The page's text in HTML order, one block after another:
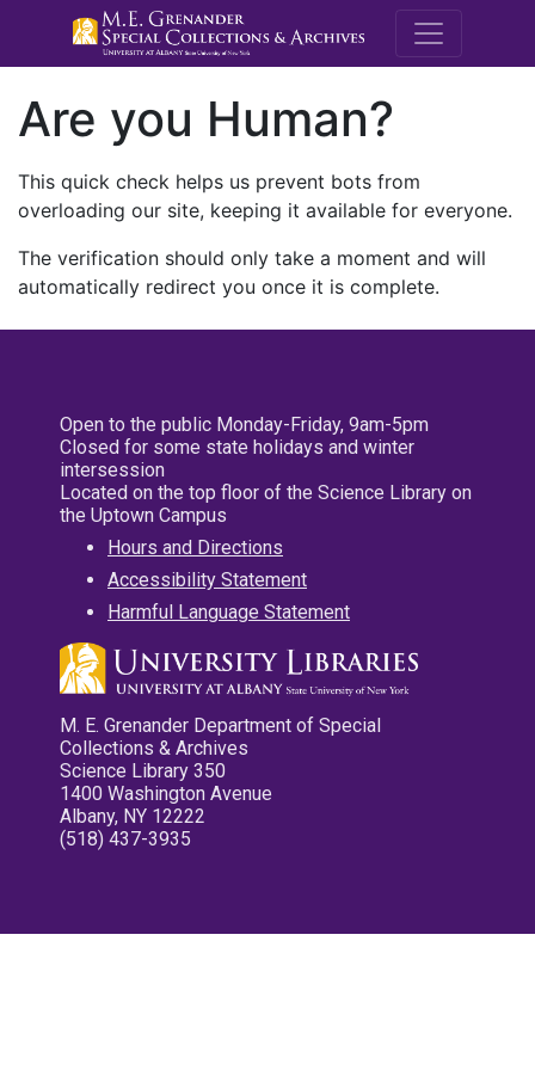
M.E.
Are you Human?
This quick check helps us prevent bots from
overloading our site, keeping it available for everyone.
The verification should only take a moment and will
automatically redirect you once it is complete.
Open to the public Monday-Friday, 9am-5pm
Closed for some state holidays and winter
intersession
Located on the top floor of the Science Library on
the Uptown Campus
Hours and Directions
Accessibility Statement
Harmful Language Statement
M. E. Grenander Department of Special
Collections & Archives
Science Library 350
1400 Washington Avenue
Albany, NY 12222
(518) 437-3935